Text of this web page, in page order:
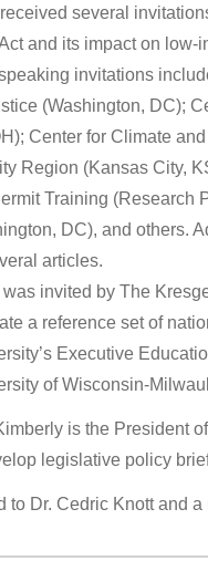
several
and its impact on
invitations
(Washington, DC);
Center for Climate
Region (Kansas City,
Training
DC), and others.
articles.
was invited by The
a reference set of
Executive
of Wisconsin-
is the President
legislative policy
to Dr. Cedric Knott and